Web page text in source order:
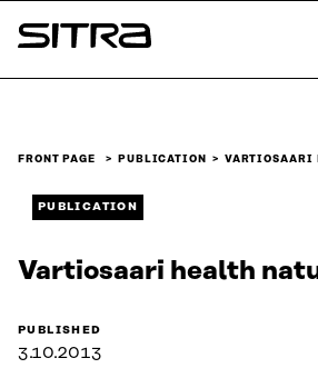
Skip to
content
Sitra
FRONT PAGE PUBLICATION VARTIOSAARI
PUBLICATION
Vartiosaari health
PUBLISHED
3.10.2013